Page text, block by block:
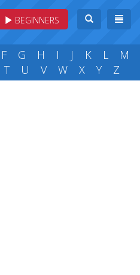
BEGINNERS
F G H I J K L
M
T U V W X Y Z